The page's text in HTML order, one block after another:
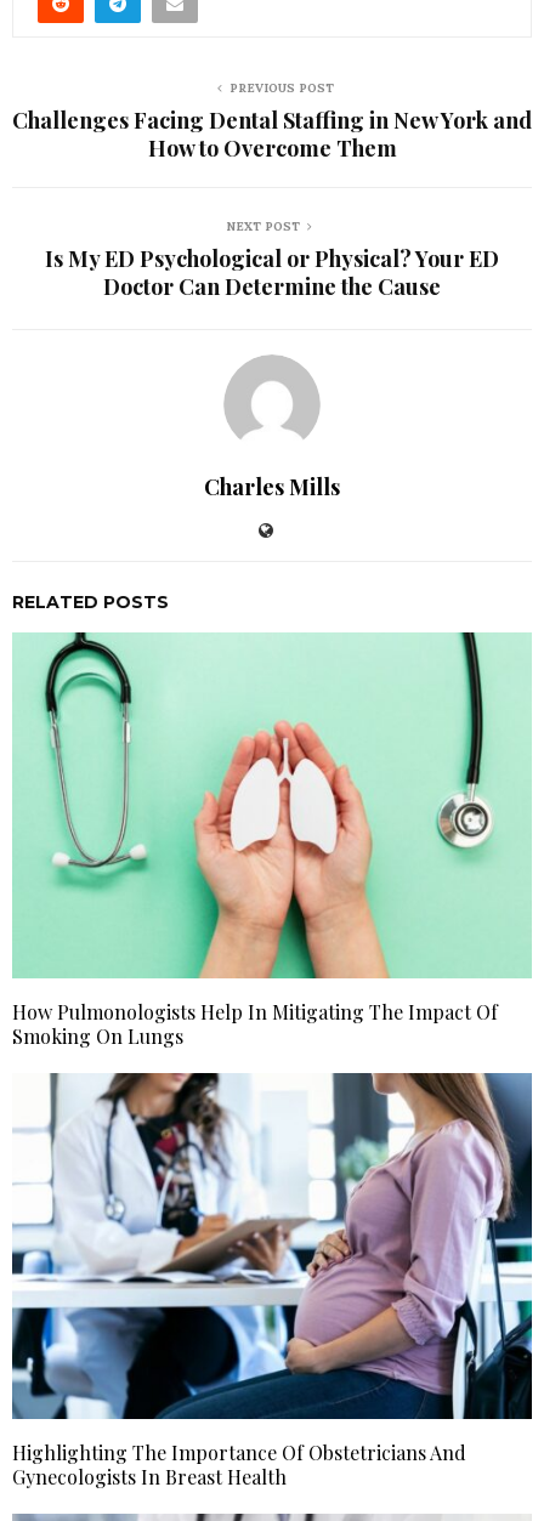
PREVIOUS POST
Challenges Facing Dental Staffing in New York and
How to Overcome Them
NEXT POST
Is My ED Psychological or Physical? Your ED
Doctor Can Determine the Cause
Charles Mills
RELATED POSTS
How Pulmonologists Help In Mitigating The Impact Of
Smoking On Lungs
Highlighting The Importance Of Obstetricians And
Gynecologists In Breast Health